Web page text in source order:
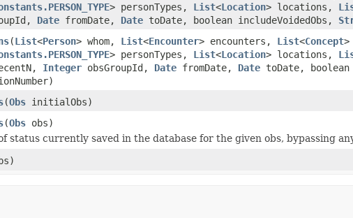
> personTypes, List<Location> locations,
Date fromDate, Date toDate, boolean includeVoidedObs,
(List<Person> whom, List<Encounter> encounters, List<Concept>
> personTypes, List<Location> locations,
Integer obsGroupId, Date fromDate, Date toDate, boolean
(Obs initialObs)
(Obs obs)
status currently saved in the database for the given obs, bypassing